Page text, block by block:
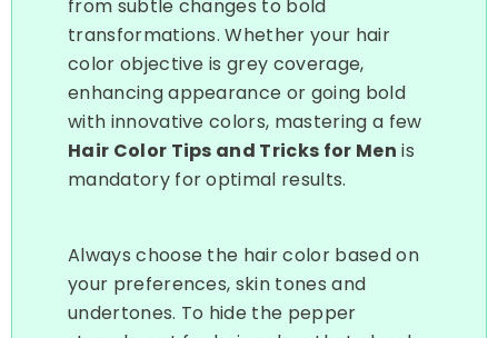
from subtle changes to bold
transformations. Whether your hair
color objective is grey coverage,
enhancing appearance or going bold
with innovative colors, mastering a few
Hair Color Tips and Tricks for Men is
mandatory for optimal results.
Always choose the hair color based on
your preferences, skin tones and
undertones. To hide the pepper